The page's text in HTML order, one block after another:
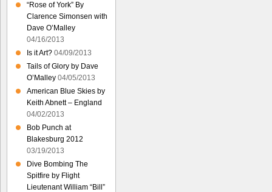
“Rose of York” By
Clarence Simonsen with
Dave O’Malley
04/16/2013
Is it Art? 04/09/2013
Tails of Glory by Dave
O’Malley 04/05/2013
American Blue Skies by
Keith Abnett – England
04/02/2013
Bob Punch at
Blakesburg 2012
03/19/2013
Dive Bombing The
Spitfire by Flight
Lieutenant William “Bill”